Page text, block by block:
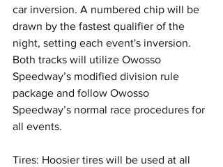
car inversion. A numbered chip will be
drawn by the fastest qualifier of the
night, setting each event's inversion.
Both tracks will utilize Owosso
Speedway’s modified division rule
package and follow Owosso
Speedway’s normal race procedures for
all events.
Tires: Hoosier tires will be used at all